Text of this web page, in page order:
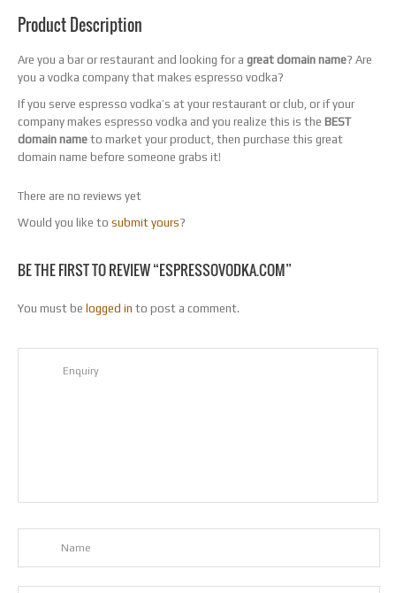
Product Description
Are you a bar or restaurant and looking for a great domain name? Are
you a vodka company that makes espresso vodka?
If you serve espresso vodka’s at your restaurant or club, or if your
company makes espresso vodka and you realize this is the BEST
domain name to market your product, then purchase this great
domain name before someone grabs it!
There are no reviews yet
Would you like to submit yours?
BE THE FIRST TO REVIEW “ESPRESSOVODKA.COM”
You must be logged in to post a comment.